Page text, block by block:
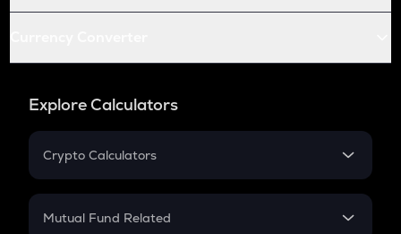
Explore Calculators
Crypto Calculators
Crypto SIP Calculator
Mutual Fund Related